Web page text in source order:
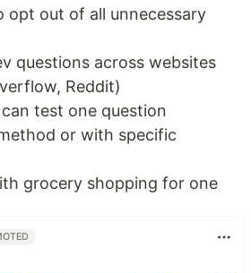
out of all unnecessary
questions across websites
Reddit)
test one question
or with specific
grocery shopping for one